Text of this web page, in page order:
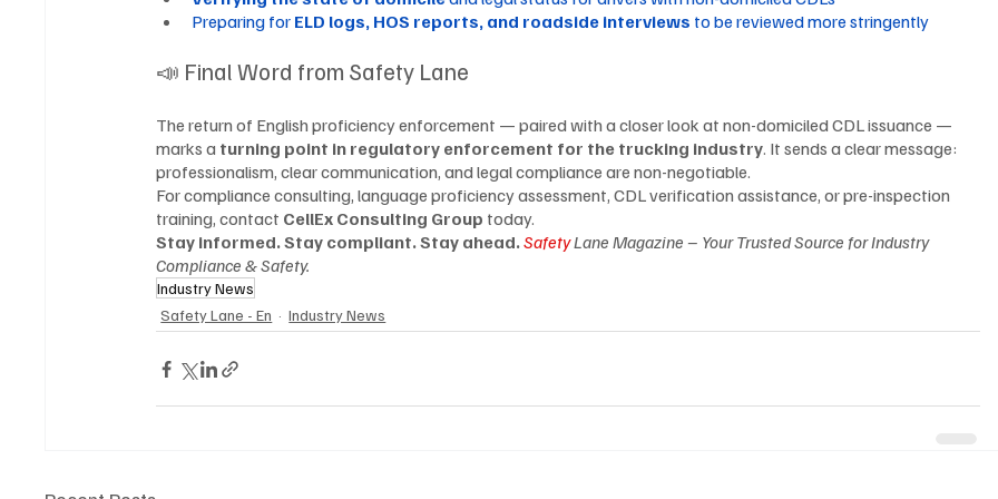
Preparing for ELD logs, HOS reports, and roadside interviews to be reviewed more stringently
📣 Final Word from Safety Lane
The return of English proficiency enforcement — paired with a closer look at non-domiciled CDL issuance —
marks a turning point in regulatory enforcement for the trucking industry. It sends a clear message:
professionalism, clear communication, and legal compliance are non-negotiable.
For compliance consulting, language proficiency assessment, CDL verification assistance, or pre-inspection
training, contact CellEx Consulting Group today.
Stay informed. Stay compliant. Stay ahead. Safety Lane Magazine – Your Trusted Source for Industry
Compliance & Safety.
Industry News
Safety Lane - En
Industry News